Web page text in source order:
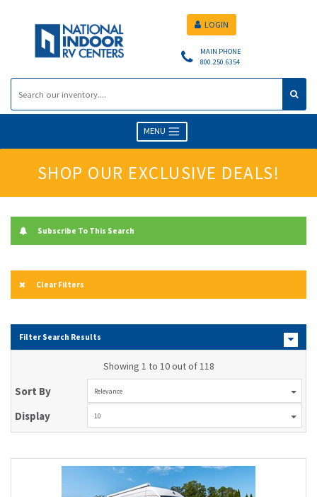
MAIN PHONE
800.250.6354
LOGIN
MENU
SHOP OUR EXCLUSIVE DEALS!
Subscribe To This Search
Clear Filters
Filter Search Results
Showing 1 to 10 out of 118
Sort By Relevance
Display 10